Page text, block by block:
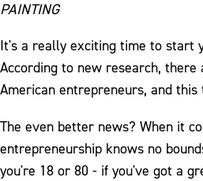
PAINTING
It's a really exciting time to start
According to new research,
American entrepreneurs, and
The even better news? When it
entrepreneurship knows no
you're 18 or 80 - if you've got a